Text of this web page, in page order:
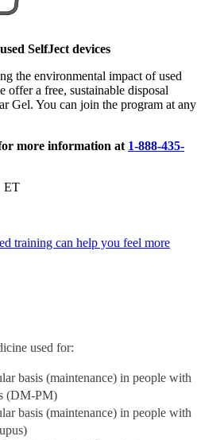
SelfJect devices
the environmental impact of used
offer a free, sustainable disposal
Gel. You can join the program at any
more information at 1-888-435-
ET
training can help you feel more
used for:
basis (maintenance) in people with
(DM-PM)
basis (maintenance) in people with